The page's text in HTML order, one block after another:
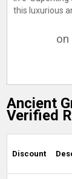
this luxurious
on
Ancient
Verified
Discount